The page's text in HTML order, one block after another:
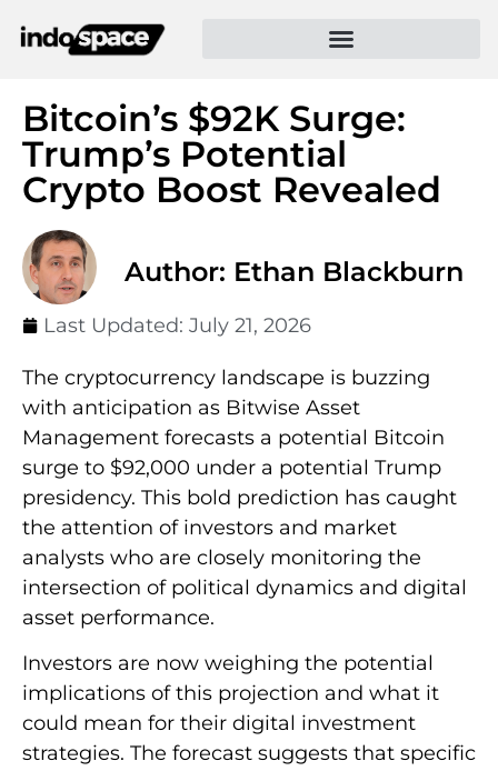
Bitcoin’s $92K Surge:
Trump’s Potential
Crypto Boost Revealed
Author: Ethan Blackburn
Last Updated: July 21, 2026
The cryptocurrency landscape is buzzing
with anticipation as Bitwise Asset
Management forecasts a potential Bitcoin
surge to $92,000 under a potential Trump
presidency. This bold prediction has caught
the attention of investors and market
analysts who are closely monitoring the
intersection of political dynamics and digital
asset performance.
Investors are now weighing the potential
implications of this projection and what it
could mean for their digital investment
strategies. The forecast suggests that specific